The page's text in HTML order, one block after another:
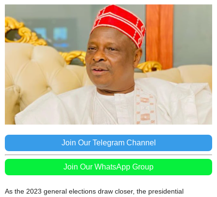
Join Our Telegram Channel
Join Our WhatsApp Group
As the 2023 general elections draw closer, the presidential